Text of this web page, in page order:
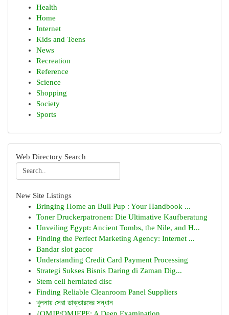
Health
Home
Internet
Kids and Teens
News
Recreation
Reference
Science
Shopping
Society
Sports
Web Directory Search
New Site Listings
Bringing Home an Bull Pup : Your Handbook ...
Toner Druckerpatronen: Die Ultimative Kaufberatung
Unveiling Egypt: Ancient Tombs, the Nile, and H...
Finding the Perfect Marketing Agency: Internet ...
Bandar slot gacor
Understanding Credit Card Payment Processing
Strategi Sukses Bisnis Daring di Zaman Dig...
Stem cell herniated disc
Finding Reliable Cleanroom Panel Suppliers
খুলনায় সেরা ডাক্তারদের সন্ধান